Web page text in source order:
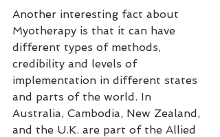
Another interesting fact about
Myotherapy is that it can have
different types of methods,
credibility and levels of
implementation in different states
and parts of the world. In
Australia, Cambodia, New Zealand,
and the U.K. are part of the Allied